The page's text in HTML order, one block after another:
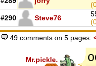
#290
Steve76
49 comments on 5 pages:
Mr.pickle.